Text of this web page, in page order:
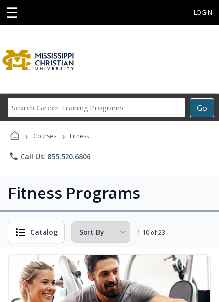
☰ LOGIN
Go
Career
› Courses › Fitness
phone Call Us: 855.520.6806
Fitness Programs
Catalog 1-10 of 23